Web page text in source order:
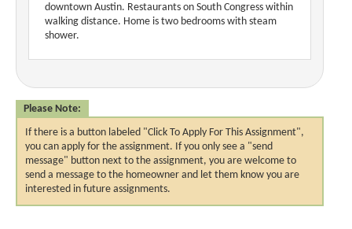
downtown Austin. Restaurants on South Congress within
walking distance. Home is two bedrooms with steam
shower.
Please Note:
If there is a button labeled "Click To Apply For This Assignment",
you can apply for the assignment. If you only see a "send
message" button next to the assignment, you are welcome to
send a message to the homeowner and let them know you are
interested in future assignments.